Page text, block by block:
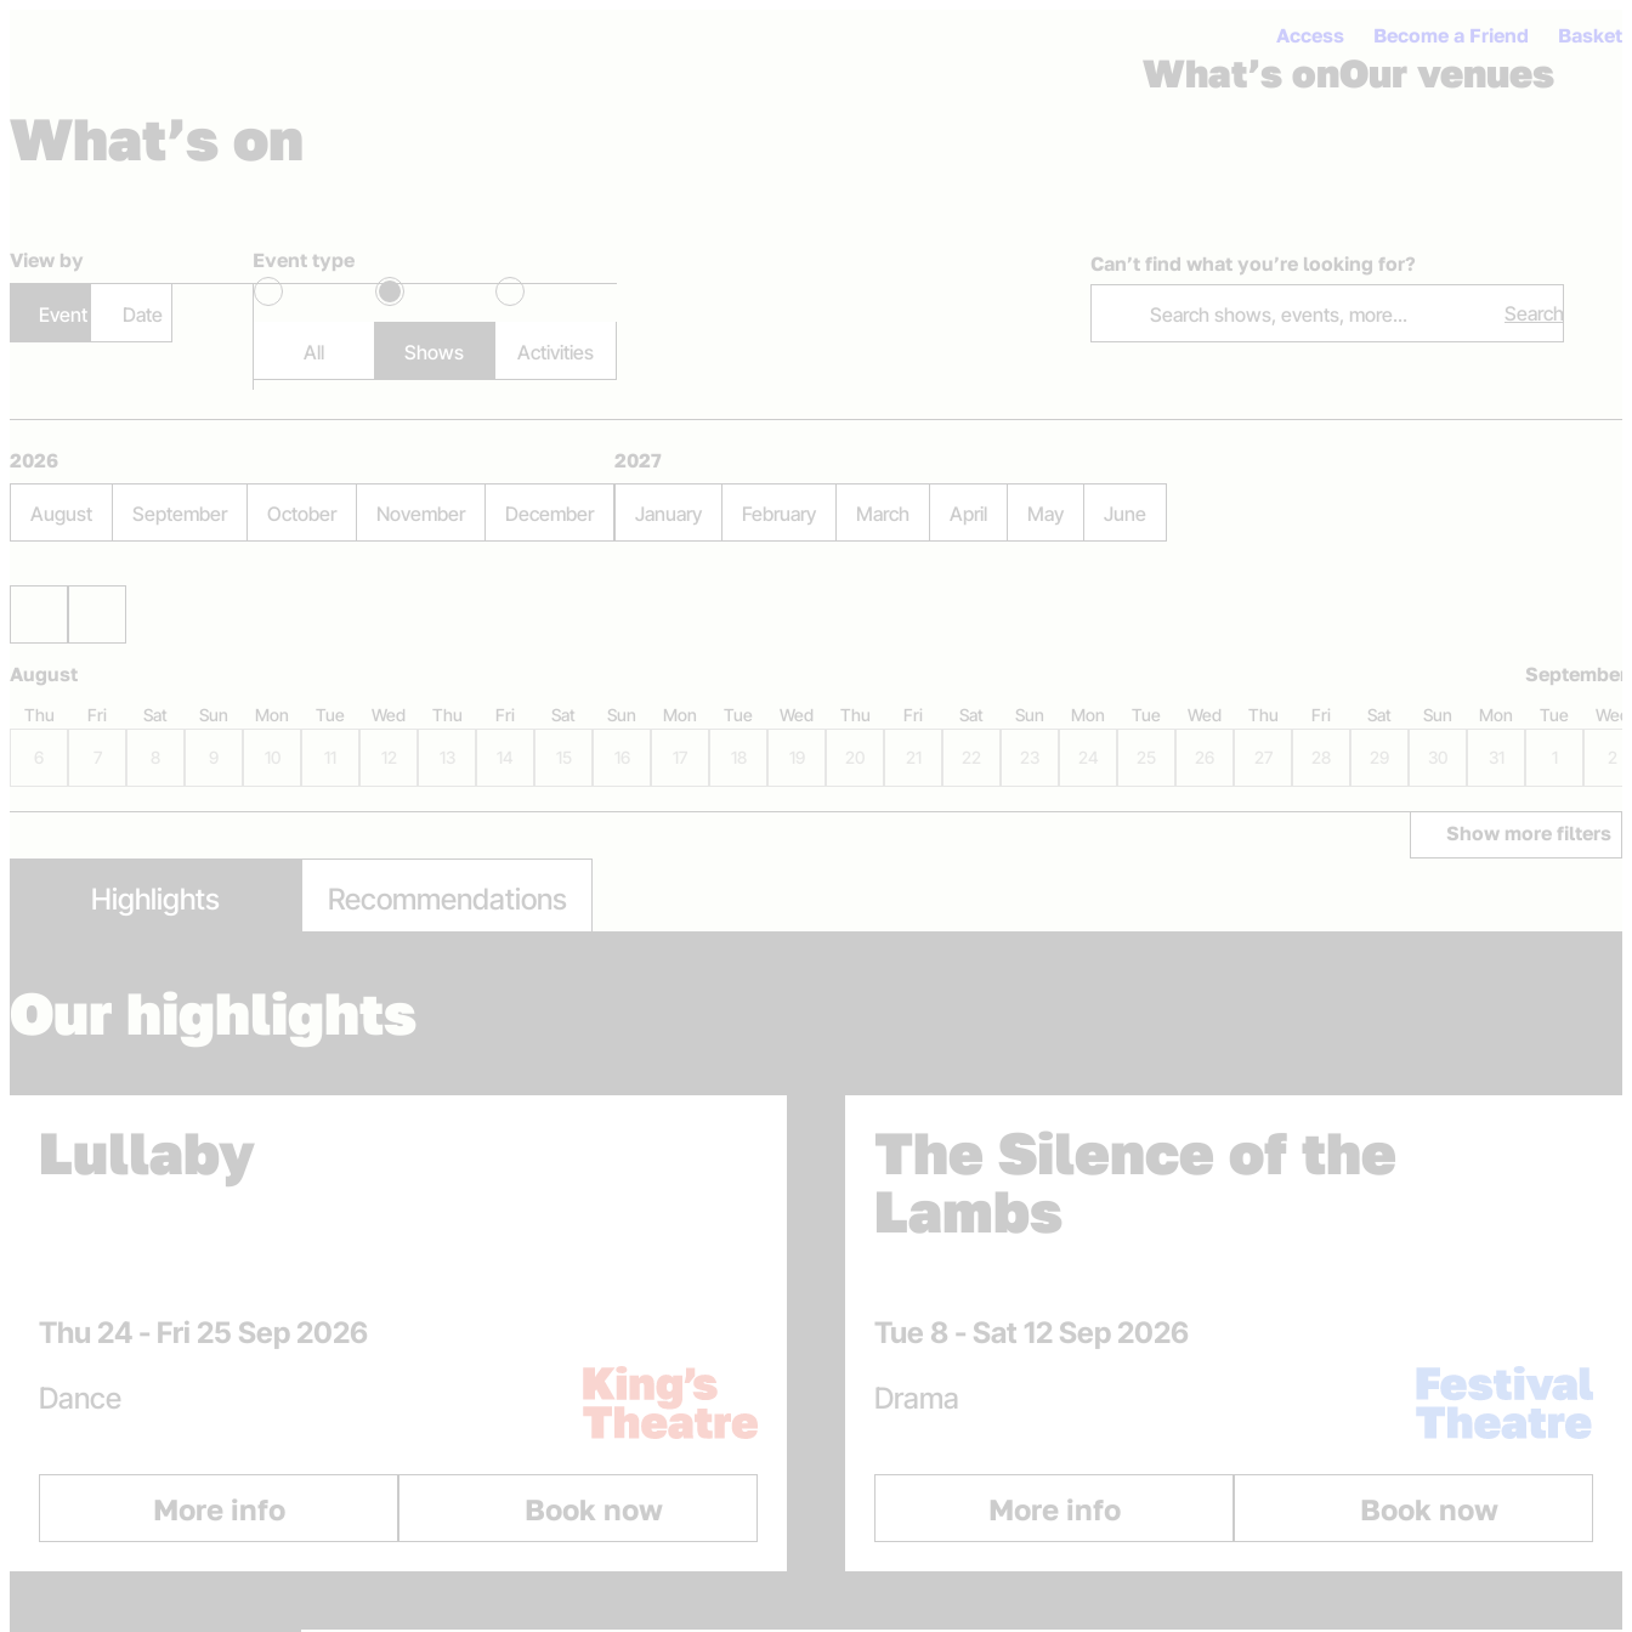
Capital Theatres
What’s onOur venues
Access Become a Friend Basket
What’s on
View by
Event Date
Event type
All Shows Activities
2026
August September October November December
2027
January February March April May June
August
Thu
Fri
Sat
Sun
Mon
Tue
Wed
Thu
Fri
Sat
Sun
Mon
Tue
Wed
Thu
Fri
Sat
Sun
Mon
Tue
Wed
Thu
Fri
Sat
Sun
Mon
September
Tue
Wed
Show more filters
Can’t find what you’re looking for?
Search
Highlights Recommendations
Our highlights
Lullaby
Dates
Thu 24 - Fri 25 Sep 2026
Genres
Dance Venue:
Kings Theatre
More info
: Lullaby Book now
The Silence of the
Lambs
Dates
Tue 8 - Sat 12 Sep 2026
Genres
Drama Venue:
Festival Theatre
More info
: The Silence of the LambsBook now